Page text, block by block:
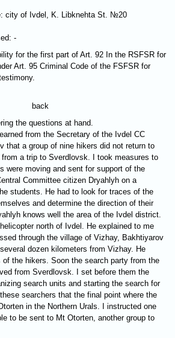
city of Ivdel, K. Libknehta St. №20
-
for the first part of Art. 92 In the RSFSR for
Art. 95 Criminal Code of the FSFSR for
back
the questions at hand.
from the Secretary of the Ivdel CC
that a group of nine hikers did not return to
a trip to Sverdlovsk. I took measures to
were moving and sent for support of the
Committee citizen Dryahlyh on a
students. He had to look for traces of the
and determine the direction of their
knows well the area of the Ivdel district.
north of Ivdel. He explained to me
through the village of Vizhay, Bakhtiyarov
dozen kilometers from Vizhay. He
the hikers. Soon the search party from the
from Sverdlovsk. I set before them the
search units and starting the search for
searchers that the final point where the
in the Northern Urals. I instructed one
to be sent to Mt Otorten, another group to